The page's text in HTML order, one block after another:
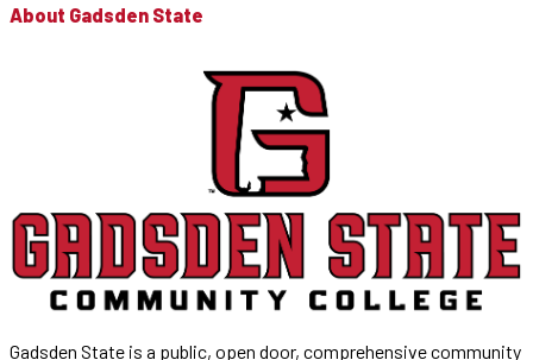
About Gadsden State
Gadsden State is a public, open door, comprehensive community